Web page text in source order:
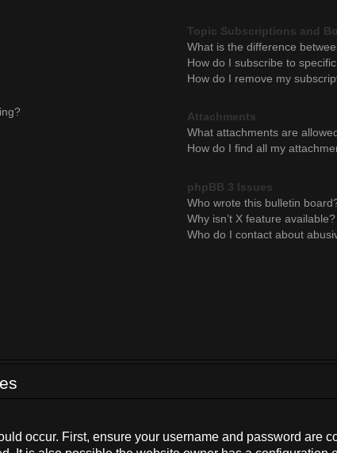
Topic Subscriptions and
What is the difference
How do I subscribe to
How do I remove my
Attachments
What attachments are
How do I find all my
phpBB 3 Issues
Who wrote this bulletin
Why isn’t X feature available?
Who do I contact about
occur. First, ensure your username and password are